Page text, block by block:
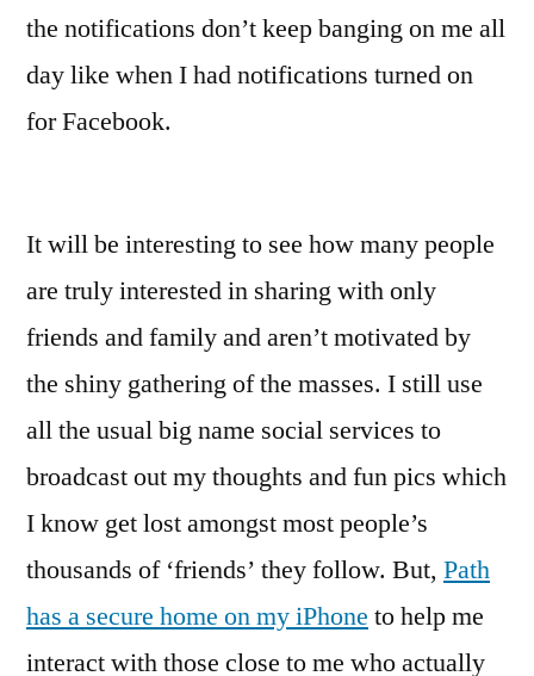
the notifications don’t keep banging on me all
day like when I had notifications turned on
for Facebook.
It will be interesting to see how many people
are truly interested in sharing with only
friends and family and aren’t motivated by
the shiny gathering of the masses. I still use
all the usual big name social services to
broadcast out my thoughts and fun pics which
I know get lost amongst most people’s
thousands of ‘friends’ they follow. But, Path
has a secure home on my iPhone to help me
interact with those close to me who actually